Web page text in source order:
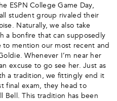
ESPN College Game Day,
student group rivaled their
Naturally, we also take
a bonfire that can supposedly
to mention our most recent and
Whenever I’m near her
excuse to go see her. Just as
a tradition, we fittingly end it
final exam, they head to
Bell. This tradition has been